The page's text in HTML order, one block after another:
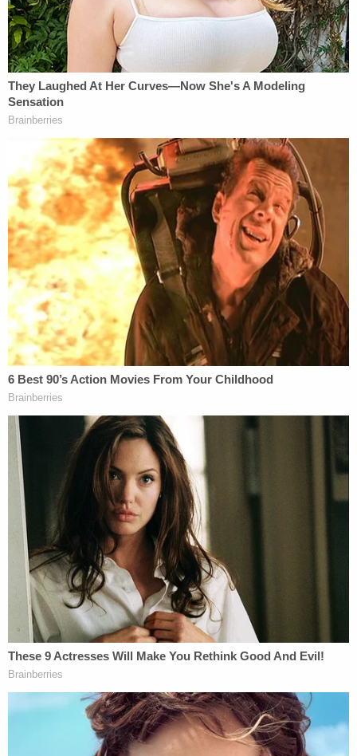
because this is unfair. I'm livid. I'm livid because this
is so unfair. Now, they said that we have to wait.
Wait how much longer? What's the next step? Is he
going to run? If he's not handcuffed to that
hospital bed, I want proof. We need proof. It's been
two years too long. Two years too long, and he's
still free."